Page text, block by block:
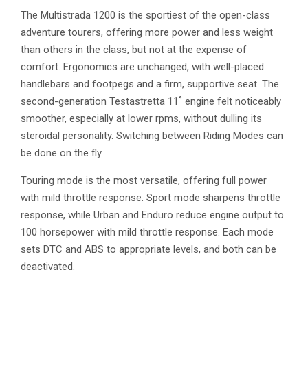
The Multistrada 1200 is the sportiest of the open-class
adventure tourers, offering more power and less weight
than others in the class, but not at the expense of
comfort. Ergonomics are unchanged, with well-placed
handlebars and footpegs and a firm, supportive seat. The
second-generation Testastretta 11˚ engine felt noticeably
smoother, especially at lower rpms, without dulling its
steroidal personality. Switching between Riding Modes can
be done on the fly.
Touring mode is the most versatile, offering full power
with mild throttle response. Sport mode sharpens throttle
response, while Urban and Enduro reduce engine output to
100 horsepower with mild throttle response. Each mode
sets DTC and ABS to appropriate levels, and both can be
deactivated.